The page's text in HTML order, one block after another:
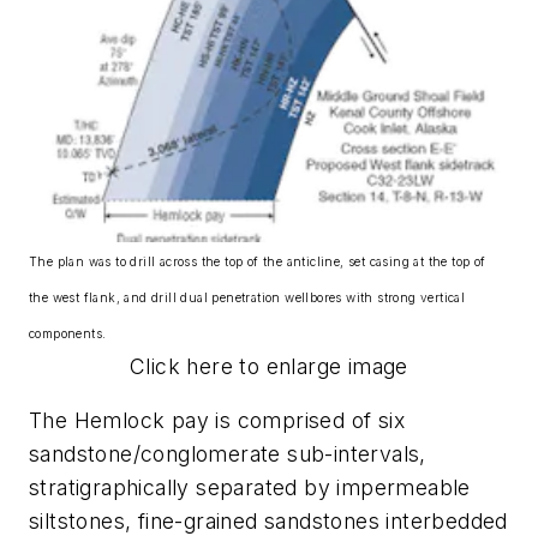
The plan was to drill across the top of the anticline, set casing at the top of
the west flank, and drill dual penetration wellbores with strong vertical
components.
Click here to enlarge image
The Hemlock pay is comprised of six
sandstone/conglomerate sub-intervals,
stratigraphically separated by impermeable
siltstones, fine-grained sandstones interbedded